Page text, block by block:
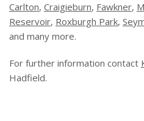
Carlton, Craigieburn, Fawkner,
Reservoir, Roxburgh Park,
and many more.
For further information contact
Hadfield.